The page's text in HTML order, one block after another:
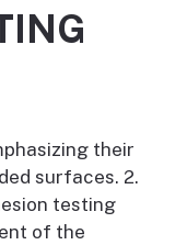
their
surfaces. 2.
testing
of the